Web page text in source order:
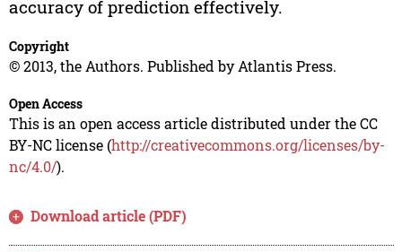
accuracy of prediction effectively.
Copyright
© 2013, the Authors. Published by Atlantis Press.
Open Access
This is an open access article distributed under the CC
BY-NC license (http://creativecommons.org/licenses/by-
nc/4.0/).
Download article (PDF)